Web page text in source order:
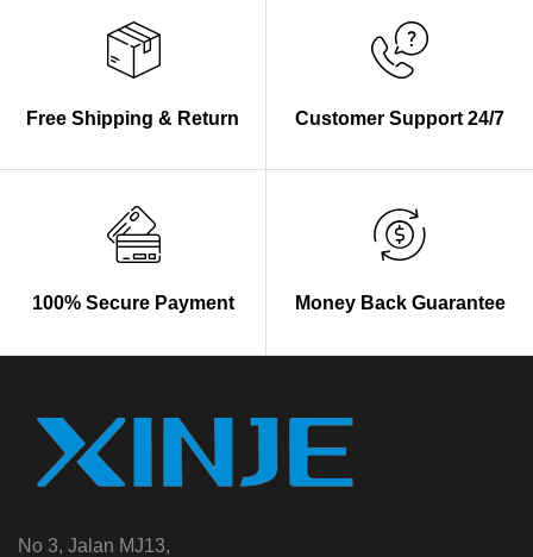
Free Shipping & Return Customer Support 24/7
100% Secure Payment Money Back Guarantee
No 3, Jalan MJ13,